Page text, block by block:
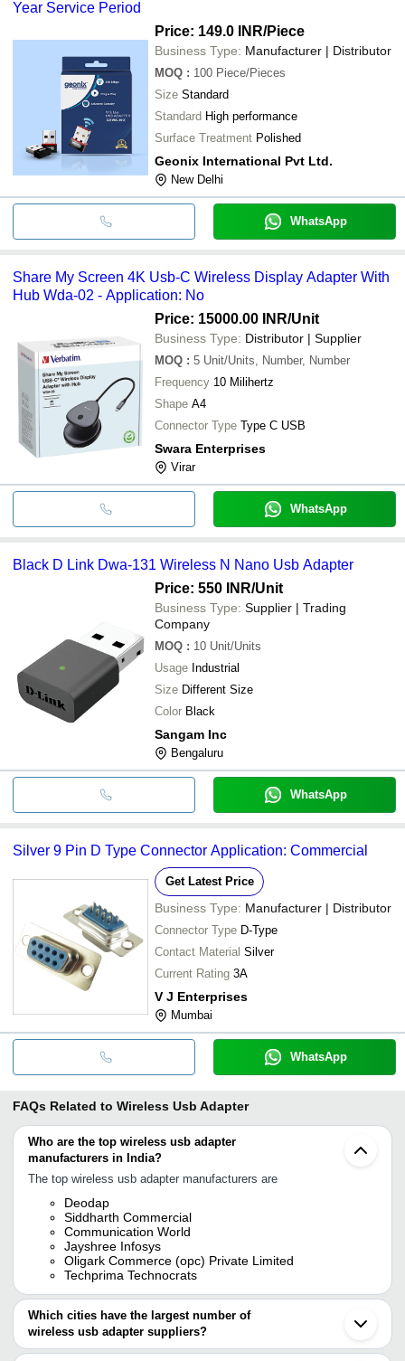
Year Service Period
Price: 149.0 INR/Piece
Business Type: Manufacturer | Distributor
MOQ : 100 Piece/Pieces
Size Standard
Standard High performance
Surface Treatment Polished
Geonix International Pvt Ltd.
New Delhi
WhatsApp
Share My Screen 4K Usb-C Wireless Display Adapter With
Hub Wda-02 - Application: No
Price: 15000.00 INR/Unit
Business Type: Distributor | Supplier
MOQ : 5 Unit/Units, Number, Number
Frequency 10 Milihertz
Shape A4
Connector Type Type C USB
Swara Enterprises
Virar
WhatsApp
Black D Link Dwa-131 Wireless N Nano Usb Adapter
Price: 550 INR/Unit
Business Type: Supplier | Trading
Company
MOQ : 10 Unit/Units
Usage Industrial
Size Different Size
Color Black
Sangam Inc
Bengaluru
WhatsApp
Silver 9 Pin D Type Connector Application: Commercial
Get Latest Price
Business Type: Manufacturer | Distributor
Connector Type D-Type
Contact Material Silver
Current Rating 3A
V J Enterprises
Mumbai
WhatsApp
FAQs Related to Wireless Usb Adapter
Who are the top wireless usb adapter
manufacturers in India?
The top wireless usb adapter manufacturers are
Deodap
Siddharth Commercial
Communication World
Jayshree Infosys
Oligark Commerce (opc) Private Limited
Techprima Technocrats
Which cities have the largest number of
wireless usb adapter suppliers?
The Cities are